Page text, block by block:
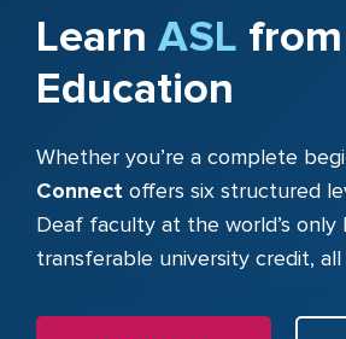
Learn ASL
Education
Whether you’re a complete
Connect offers six structured
Deaf faculty at the world’s
transferable university credit,